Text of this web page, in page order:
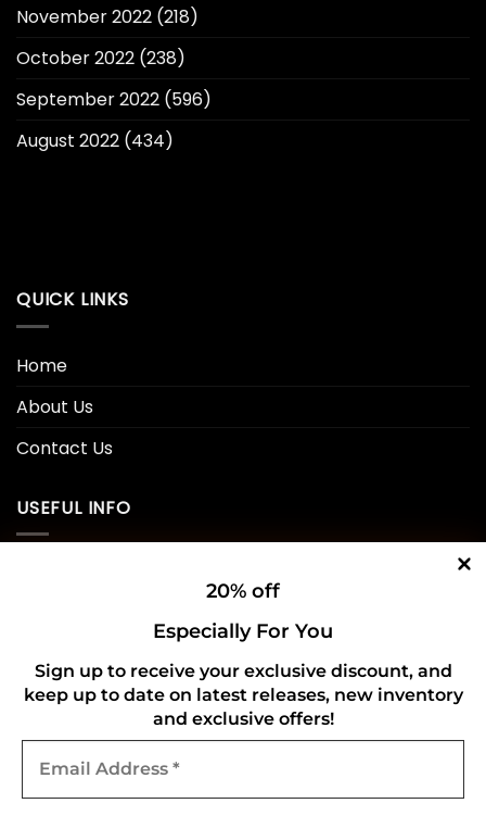
20% off
Especially For You
Sign up to receive your exclusive discount, and
keep up to date on latest releases, new inventory
and exclusive offers!
Address
November 2022 (218)
October 2022 (238)
September 2022 (596)
August 2022 (434)
QUICK LINKS
Home
About Us
Contact Us
USEFUL INFO
Refund and Returns Policy
CONNECT WITH US